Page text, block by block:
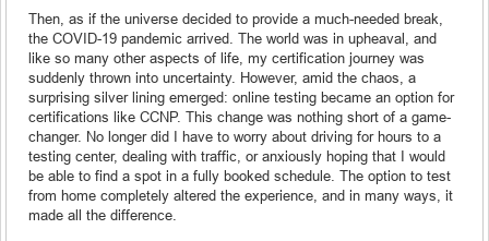
Then, as if the universe decided to provide a much-needed break,
the COVID-19 pandemic arrived. The world was in upheaval, and
like so many other aspects of life, my certification journey was
suddenly thrown into uncertainty. However, amid the chaos, a
surprising silver lining emerged: online testing became an option for
certifications like CCNP. This change was nothing short of a game-
changer. No longer did I have to worry about driving for hours to a
testing center, dealing with traffic, or anxiously hoping that I would
be able to find a spot in a fully booked schedule. The option to test
from home completely altered the experience, and in many ways, it
made all the difference.